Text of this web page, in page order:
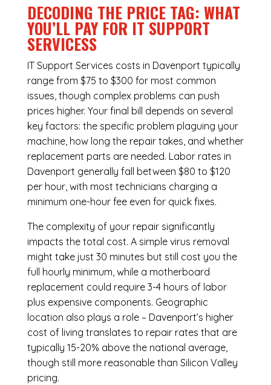
DECODING THE PRICE TAG: WHAT
YOU’LL PAY FOR IT SUPPORT
SERVICESS
IT Support Services costs in Davenport typically
range from $75 to $300 for most common
issues, though complex problems can push
prices higher. Your final bill depends on several
key factors: the specific problem plaguing your
machine, how long the repair takes, and whether
replacement parts are needed. Labor rates in
Davenport generally fall between $80 to $120
per hour, with most technicians charging a
minimum one-hour fee even for quick fixes.
The complexity of your repair significantly
impacts the total cost. A simple virus removal
might take just 30 minutes but still cost you the
full hourly minimum, while a motherboard
replacement could require 3-4 hours of labor
plus expensive components. Geographic
location also plays a role – Davenport’s higher
cost of living translates to repair rates that are
typically 15-20% above the national average,
though still more reasonable than Silicon Valley
pricing.